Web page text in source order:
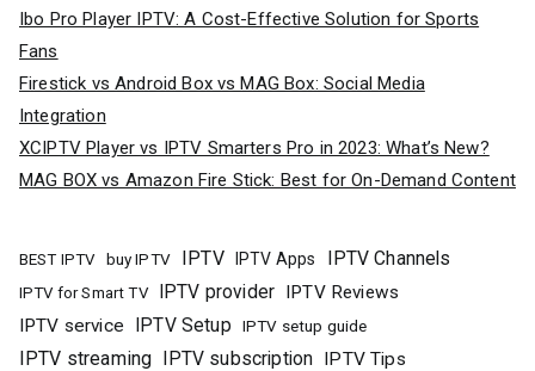
Ibo Pro Player IPTV: A Cost-Effective Solution for Sports
Fans
Firestick vs Android Box vs MAG Box: Social Media
Integration
XCIPTV Player vs IPTV Smarters Pro in 2023: What’s New?
MAG BOX vs Amazon Fire Stick: Best for On-Demand Content
BEST IPTV buy IPTV IPTV IPTV Apps IPTV Channels
IPTV for Smart TV IPTV provider IPTV Reviews
IPTV service
IPTV Setup IPTV setup guide
IPTV streaming IPTV subscription IPTV Tips